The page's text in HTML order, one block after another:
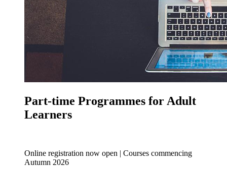
Part-time Programmes for Adult
Learners
Online registration now open | Courses commencing
Autumn 2026